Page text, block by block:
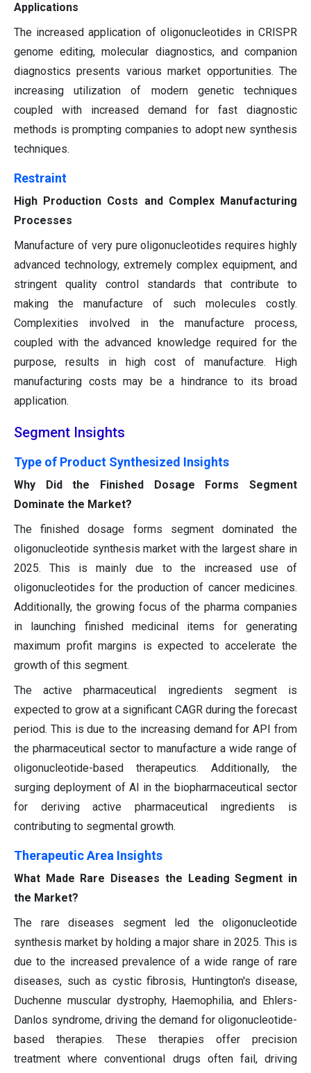
Applications
The increased application of oligonucleotides in CRISPR
genome editing, molecular diagnostics, and companion
diagnostics presents various market opportunities. The
increasing utilization of modern genetic techniques
coupled with increased demand for fast diagnostic
methods is prompting companies to adopt new synthesis
techniques.
Restraint
High Production Costs and Complex Manufacturing
Processes
Manufacture of very pure oligonucleotides requires highly
advanced technology, extremely complex equipment, and
stringent quality control standards that contribute to
making the manufacture of such molecules costly.
Complexities involved in the manufacture process,
coupled with the advanced knowledge required for the
purpose, results in high cost of manufacture. High
manufacturing costs may be a hindrance to its broad
application.
Segment Insights
Type of Product Synthesized Insights
Why Did the Finished Dosage Forms Segment
Dominate the Market?
The finished dosage forms segment dominated the
oligonucleotide synthesis market with the largest share in
2025. This is mainly due to the increased use of
oligonucleotides for the production of cancer medicines.
Additionally, the growing focus of the pharma companies
in launching finished medicinal items for generating
maximum profit margins is expected to accelerate the
growth of this segment.
The active pharmaceutical ingredients segment is
expected to grow at a significant CAGR during the forecast
period. This is due to the increasing demand for API from
the pharmaceutical sector to manufacture a wide range of
oligonucleotide-based therapeutics. Additionally, the
surging deployment of AI in the biopharmaceutical sector
for deriving active pharmaceutical ingredients is
contributing to segmental growth.
Therapeutic Area Insights
What Made Rare Diseases the Leading Segment in
the Market?
The rare diseases segment led the oligonucleotide
synthesis market by holding a major share in 2025. This is
due to the increased prevalence of a wide range of rare
diseases, such as cystic fibrosis, Huntington's disease,
Duchenne muscular dystrophy, Haemophilia, and Ehlers-
Danlos syndrome, driving the demand for oligonucleotide-
based therapies. These therapies offer precision
treatment where conventional drugs often fail, driving